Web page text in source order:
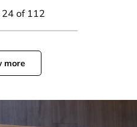
of 112
more